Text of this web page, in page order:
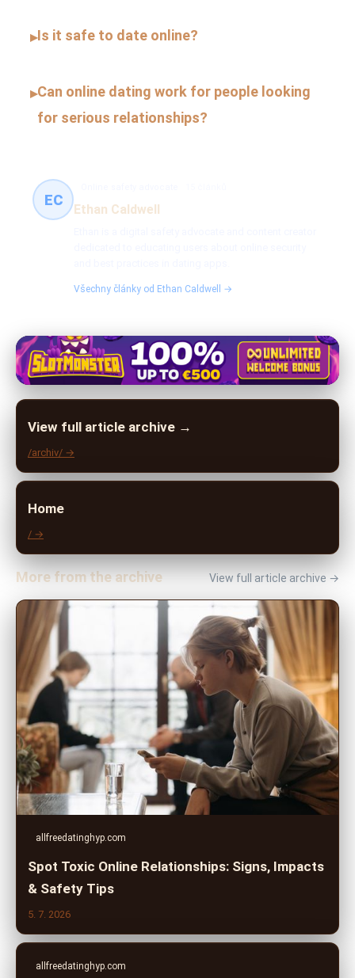
▸Is it safe to date online?
▸Can online dating work for people looking
for serious relationships?
EC
Ethan Caldwell
Všechny články od Ethan Caldwell →
View full article archive →
/archiv/ →
Home
/ →
More from the archive View full article archive →
allfreedatinghyp.com
Spot Toxic Online Relationships: Signs, Impacts
& Safety Tips
5. 7. 2026
allfreedatinghyp.com